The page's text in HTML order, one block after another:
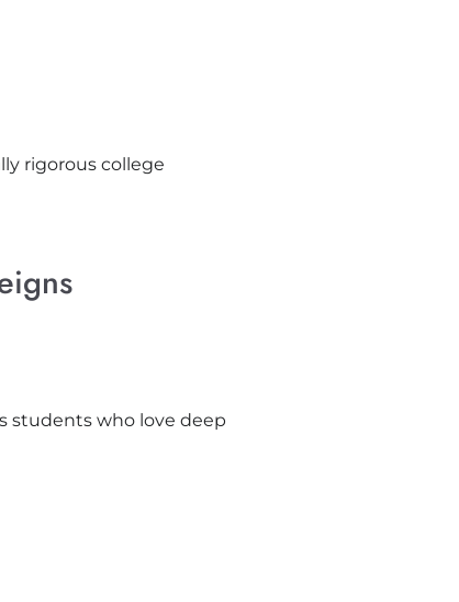
rigorous college
students who love deep